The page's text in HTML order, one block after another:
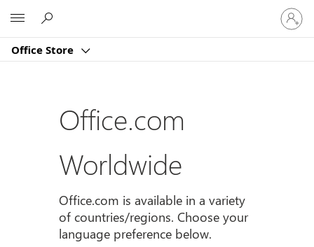
Office Store
Sign
in
to
account
Office.com
Worldwide
Office.com is available in a variety
of countries/regions. Choose your
language preference below.